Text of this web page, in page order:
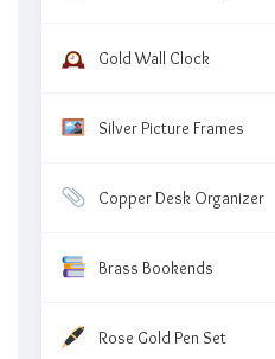
Gold Wall Clock
Silver Picture Frames
Copper Desk Organizer
Brass Bookends
Rose Gold Pen Set